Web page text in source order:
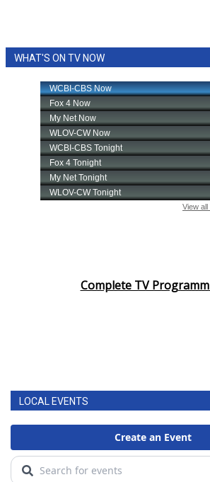
WHAT'S ON TV NOW
Complete TV
LOCAL EVENTS